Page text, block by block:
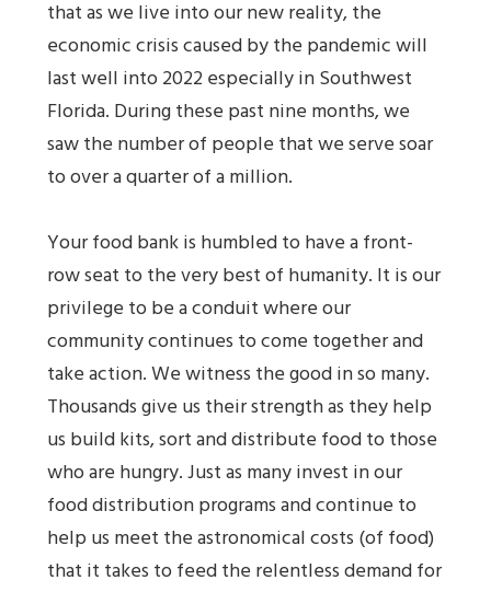
that as we live into our new reality, the
economic crisis caused by the pandemic will
last well into 2022 especially in Southwest
Florida. During these past nine months, we
saw the number of people that we serve soar
to over a quarter of a million.
Your food bank is humbled to have a front-
row seat to the very best of humanity. It is our
privilege to be a conduit where our
community continues to come together and
take action. We witness the good in so many.
Thousands give us their strength as they help
us build kits, sort and distribute food to those
who are hungry. Just as many invest in our
food distribution programs and continue to
help us meet the astronomical costs (of food)
that it takes to feed the relentless demand for